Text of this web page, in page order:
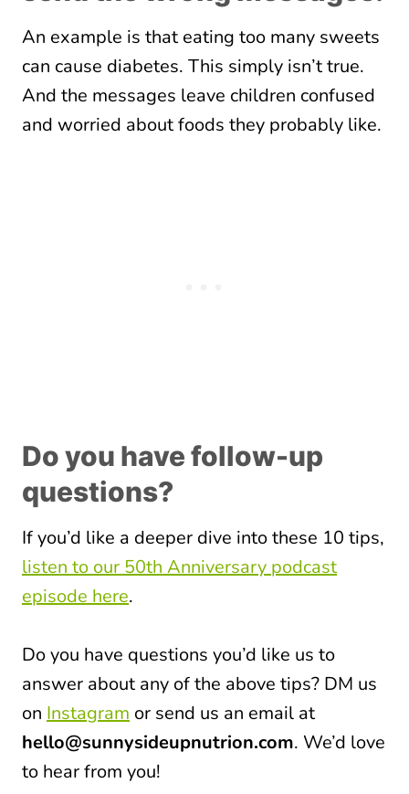
An example is that eating too many sweets
can cause diabetes. This simply isn’t true.
And the messages leave children confused
and worried about foods they probably like.
Do you have follow-up
questions?
If you’d like a deeper dive into these 10 tips,
listen to our 50th Anniversary podcast
episode here.
Do you have questions you’d like us to
answer about any of the above tips? DM us
on Instagram or send us an email at
hello@sunnysideupnutrion.com. We’d love
to hear from you!